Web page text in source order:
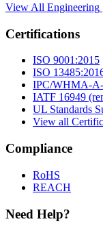
View All Engineering
Certifications
ISO 9001:2015
ISO
IPC/WHMA-
IATF 16949
UL Standards
View all
Compliance
RoHS
REACH
Need Help?